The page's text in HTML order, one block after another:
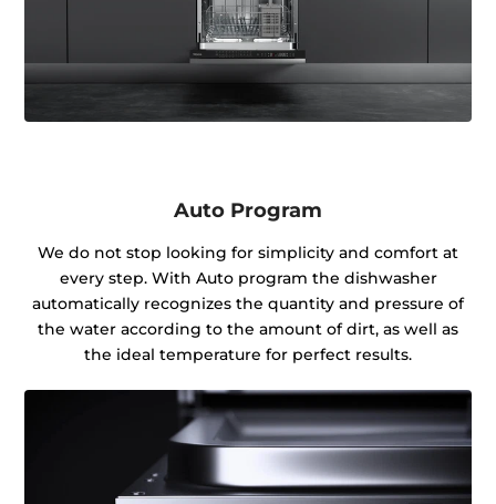
Auto Program
We do not stop looking for simplicity and comfort at
every step. With Auto program the dishwasher
automatically recognizes the quantity and pressure of
the water according to the amount of dirt, as well as
the ideal temperature for perfect results.